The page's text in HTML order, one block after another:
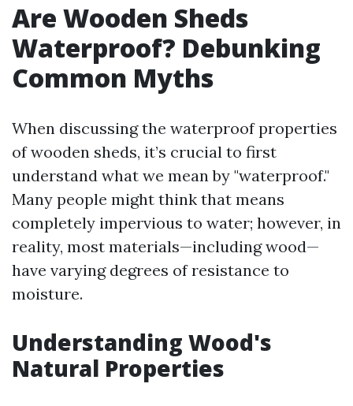
Are Wooden Sheds
Waterproof? Debunking
Common Myths
When discussing the waterproof properties
of wooden sheds, it’s crucial to first
understand what we mean by "waterproof."
Many people might think that means
completely impervious to water; however, in
reality, most materials—including wood—
have varying degrees of resistance to
moisture.
Understanding Wood's
Natural Properties